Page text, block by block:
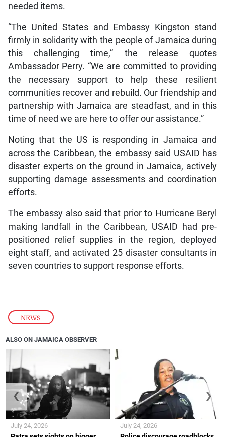
NEWS
needed items.
“The United States and Embassy Kingston stand
firmly in solidarity with the people of Jamaica during
this challenging time,” the release quotes
Ambassador Perry. “We are committed to providing
the necessary support to help these resilient
communities recover and rebuild. Our friendship and
partnership with Jamaica are steadfast, and in this
time of need we are here to offer our assistance.”
Noting that the US is responding in Jamaica and
across the Caribbean, the embassy said USAID has
disaster experts on the ground in Jamaica, actively
supporting damage assessments and coordination
efforts.
The embassy also said that prior to Hurricane Beryl
making landfall in the Caribbean, USAID had pre-
positioned relief supplies in the region, deployed
eight staff, and activated 25 disaster consultants in
seven countries to support response efforts.
ALSO ON JAMAICA OBSERVER
July 24, 2026 July 24, 2026
❮ ❯